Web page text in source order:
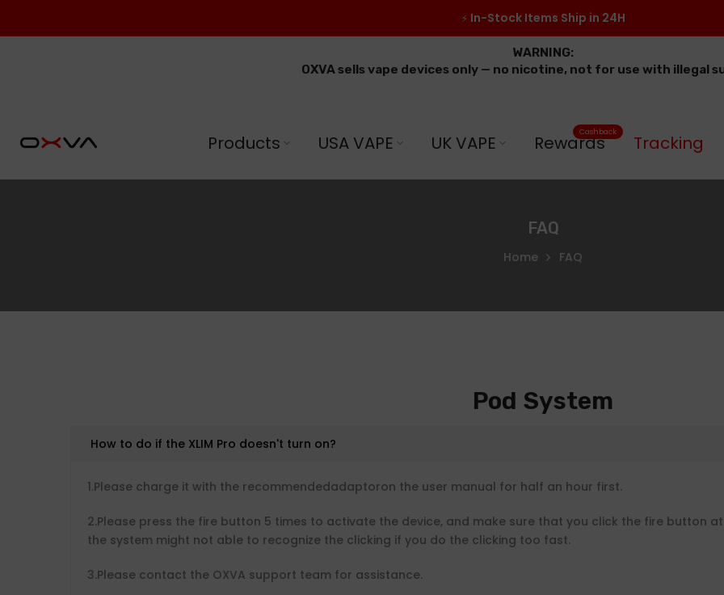
to
⚡ In-Stock Items Ship in 24H
WARNING:
OXVA sells vape devices only — no nicotine, not for use with illegal
Products USA VAPE UK VAPE Rewards
Cashback Tracking
FAQ
Home FAQ
Pod System
How to do if the XLIM Pro doesn't turn on?
1.Please charge it with the recommendedadaptoron the user manual for half an hour first.
2.Please press the fire button 5 times to activate the device, and make sure that you click the fire button
the system might not able to recognize the clicking if you do the clicking too fast.
3.Please contact the OXVA support team for assistance.